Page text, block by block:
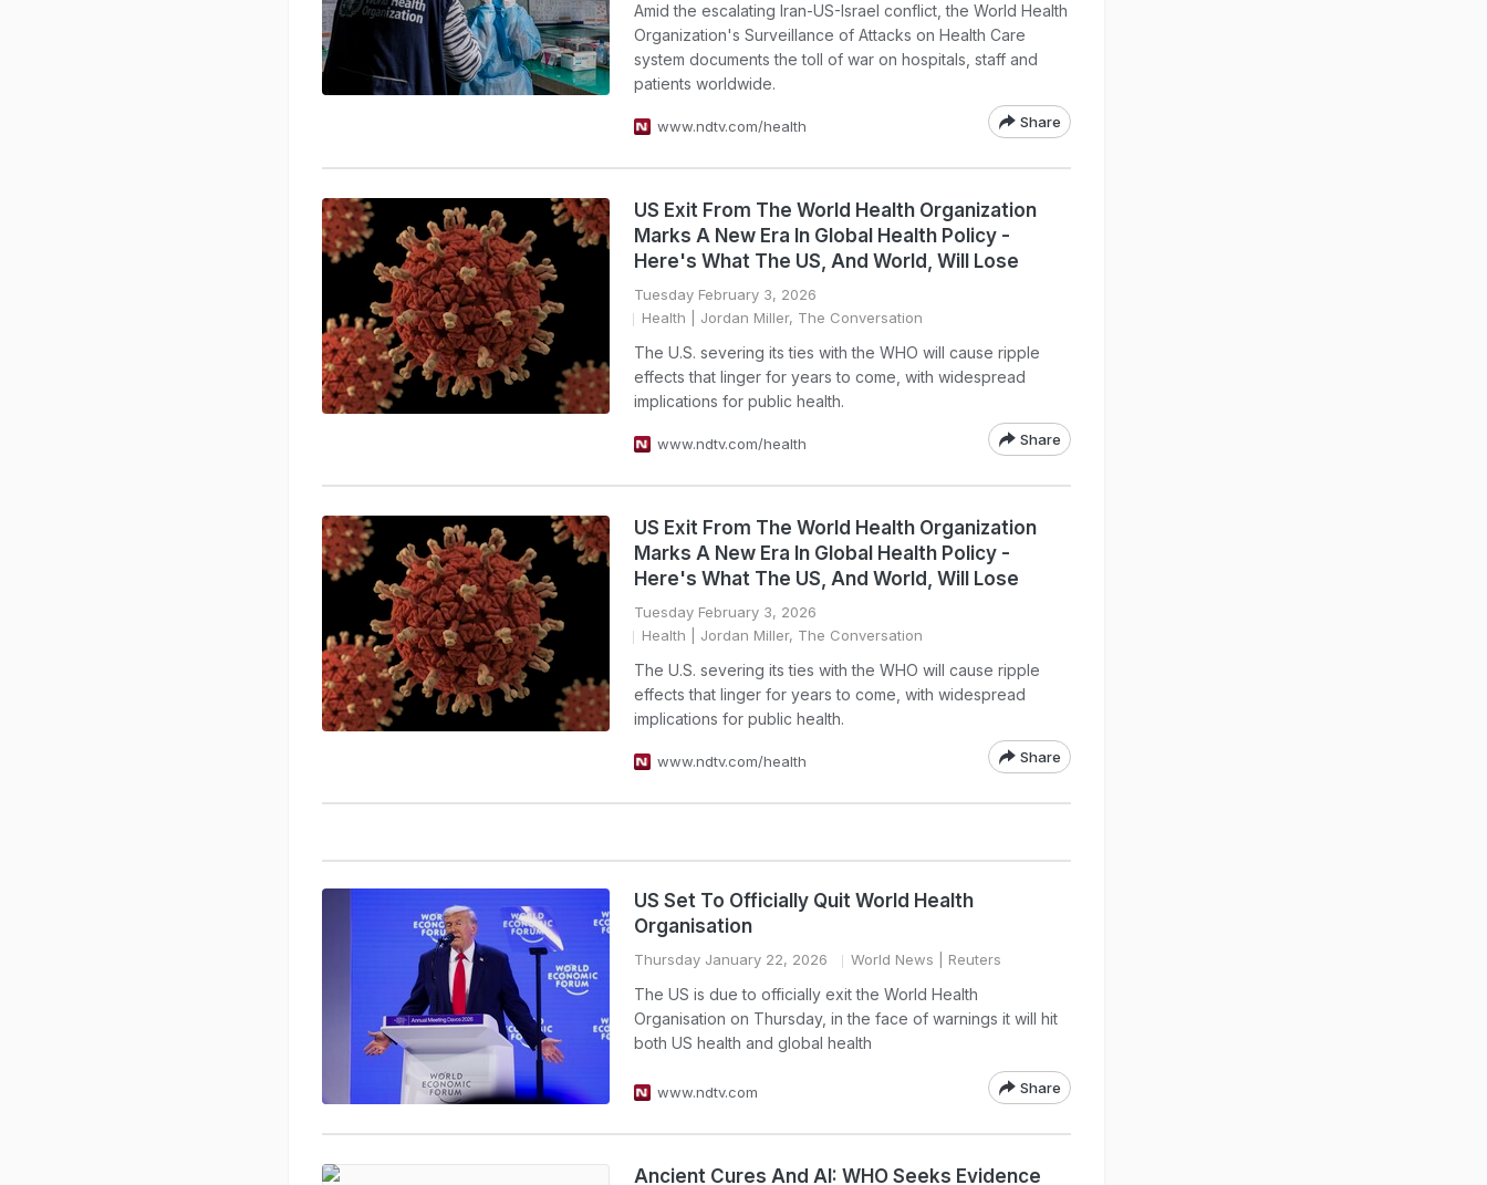
Amid the escalating Iran-US-Israel conflict, the World Health
Organization's Surveillance of Attacks on Health Care
system documents the toll of war on hospitals, staff and
patients worldwide.
www.ndtv.com/health Share
US Exit From The World Health Organization
Marks A New Era In Global Health Policy -
Here's What The US, And World, Will Lose
Tuesday February 3, 2026
Health | Jordan Miller, The Conversation
The U.S. severing its ties with the WHO will cause ripple
effects that linger for years to come, with widespread
implications for public health.
www.ndtv.com/health Share
US Exit From The World Health Organization
Marks A New Era In Global Health Policy -
Here's What The US, And World, Will Lose
Tuesday February 3, 2026
Health | Jordan Miller, The Conversation
The U.S. severing its ties with the WHO will cause ripple
effects that linger for years to come, with widespread
implications for public health.
www.ndtv.com/health Share
US Set To Officially Quit World Health
Organisation
Thursday January 22, 2026 World News | Reuters
The US is due to officially exit the World Health
Organisation on Thursday, in the face of warnings it will hit
both US health and global health
www.ndtv.com Share
Ancient Cures And AI: WHO Seeks Evidence